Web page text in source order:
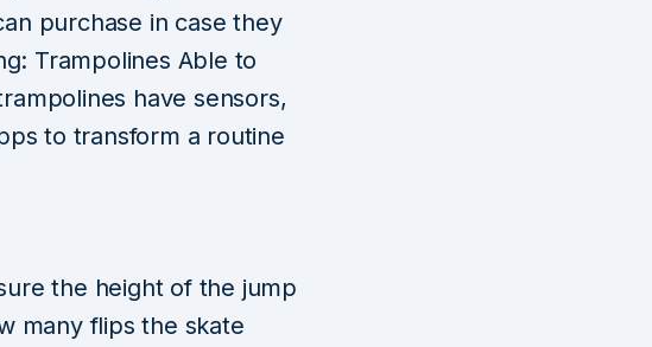
purchase in case they
Trampolines Able to
have sensors,
to transform a routine
the height of the jump
many flips the skate